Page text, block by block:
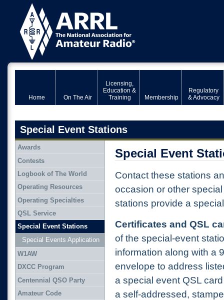
Home On The Air
Licensing,
Education &
Training
Membership
Regulatory
& Advocacy
Special Event Stations
Special Event
Contact these stations
occasion or other
stations provide a
Certificates and QSL
of the special-event
information along with a
envelope to address
a special event QSL
a self-addressed,
Awards
Contests
Logbook of The World
Operating Resources
Operating Specialties
QSL Service
Special Event Stations
Special Events Application
W1AW
DXCC Program
Centennial QSO Party
Amateur Code